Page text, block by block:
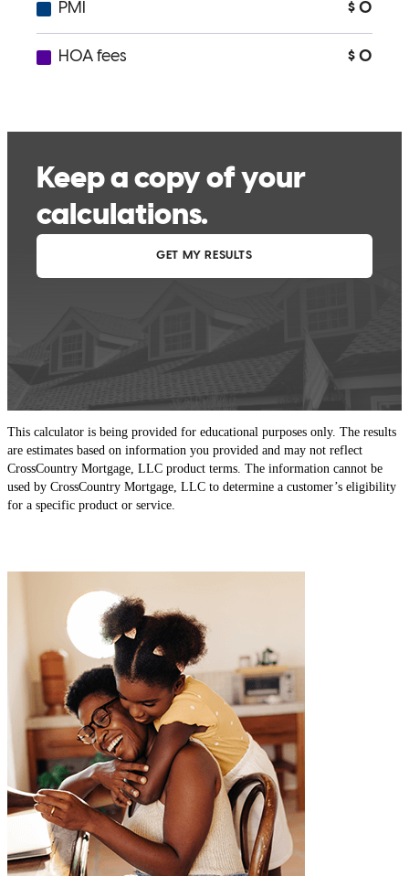
This calculator is being provided for educational purposes only. The results
are estimates based on information you provided and may not reflect
CrossCountry Mortgage, LLC product terms. The information cannot be
used by CrossCountry Mortgage, LLC to determine a customer’s eligibility
for a specific product or service.